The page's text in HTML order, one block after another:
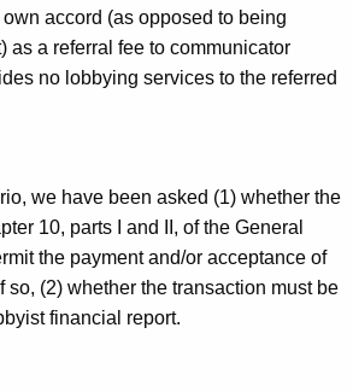
accord (as opposed to being
as a referral fee to communicator
no lobbying services to the referred
we have been asked (1) whether the
10, parts I and II, of the General
the payment and/or acceptance of
so, (2) whether the transaction must be
financial report.